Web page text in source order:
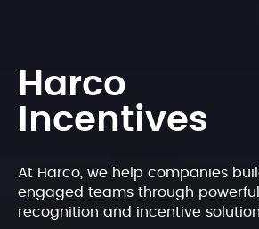
Harco
Incentives
At Harco, we help companies
engaged teams through
recognition and incentive